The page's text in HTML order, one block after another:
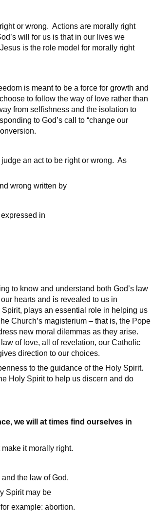
or wrong. Actions are morally right
will for us is that in our lives we
is the role model for morally right
is meant to be a force for growth and
to follow the way of love rather than
from selfishness and the isolation to
to God’s call to “change our
an act to be right or wrong. As
wrong written by
in
to know and understand both God’s law
hearts and is revealed to us in
plays an essential role in helping us
Church’s magisterium – that is, the Pope
new moral dilemmas as they arise.
of love, all of revelation, our Catholic
direction to our choices.
to the guidance of the Holy Spirit.
Holy Spirit to help us discern and do
we will at times find ourselves in
it morally right.
the law of God,
Spirit may be
example: abortion.